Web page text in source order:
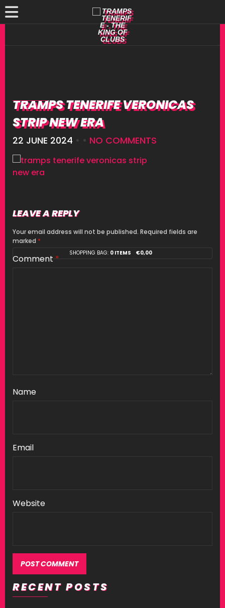
SHOPPING BAG: 0 ITEMS €0,00
TRAMPS TENERIFE VERONICAS
STRIP NEW ERA
22 JUNE 2024 • • NO COMMENTS
LEAVE A REPLY
Your email address will not be published. Required fields are
marked *
Comment *
Name
Email
Website
Alternative:
RECENT POSTS